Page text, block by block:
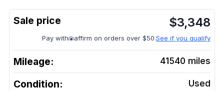
$3,348
Pay with affirm on orders over $50.See if you qualify
Mileage: 41540 miles
Condition: Used